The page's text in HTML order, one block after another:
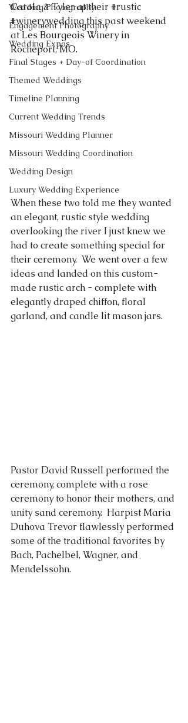
Wedding Photography
Engagement Photography
Wedding Expos
Final Stages + Day-of Coordination
Themed Weddings
Timeline Planning
Current Wedding Trends
Missouri Wedding Planner
Missouri Wedding Coordination
Wedding Design
Luxury Wedding Experience
Carola & Tyler at their #rustic
#winerywedding this past weekend
at Les Bourgeois Winery in
Rocheport, MO.
When these two told me they wanted
an elegant, rustic style wedding
overlooking the river I just knew we
had to create something special for
their ceremony.  We went over a few
ideas and landed on this custom-
made rustic arch - complete with
elegantly draped chiffon, floral
garland, and candle lit mason jars.
Pastor David Russell performed the
ceremony, complete with a rose
ceremony to honor their mothers, and
unity sand ceremony.  Harpist Maria
Duhova Trevor flawlessly performed
some of the traditional favorites by
Bach, Pachelbel, Wagner, and
Mendelssohn.